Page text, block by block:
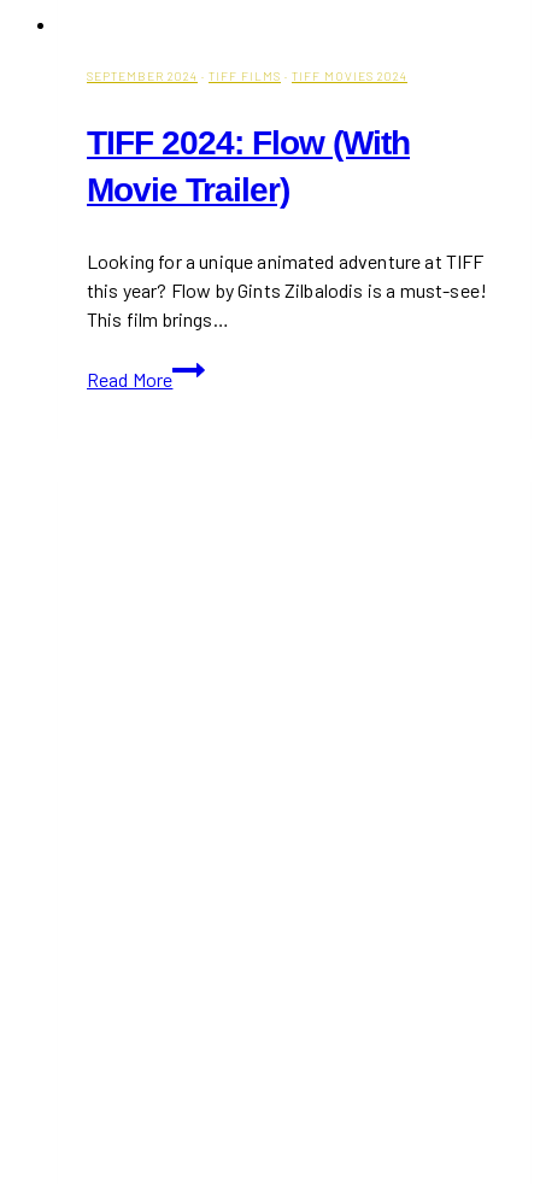
SEPTEMBER 2024 · TIFF FILMS · TIFF MOVIES 2024
TIFF 2024: Flow (With
Movie Trailer)
Looking for a unique animated adventure at TIFF
this year? Flow by Gints Zilbalodis is a must-see!
This film brings…
Read More
TIFF
2024: